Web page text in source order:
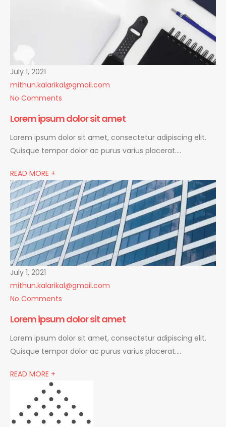
July 1, 2021
mithun.kalarikal@gmail.com
No Comments
Lorem ipsum dolor sit amet
Lorem ipsum dolor sit amet, consectetur adipiscing elit.
Quisque tempor dolor ac purus varius placerat….
READ MORE +
July 1, 2021
mithun.kalarikal@gmail.com
No Comments
Lorem ipsum dolor sit amet
Lorem ipsum dolor sit amet, consectetur adipiscing elit.
Quisque tempor dolor ac purus varius placerat….
READ MORE +